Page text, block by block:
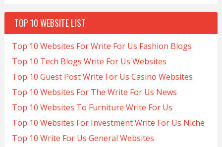
TOP 10 WEBSITE LIST
Top 10 Websites For Write For Us Fashion Blogs
Top 10 Tech Blogs Write For Us Websites
Top 10 Guest Post Write For Us Casino Websites
Top 10 Websites For The Write For Us News
Top 10 Websites To Furniture Write For Us
Top 10 Websites For Investment Write For Us Niche
Top 10 Write For Us General Websites